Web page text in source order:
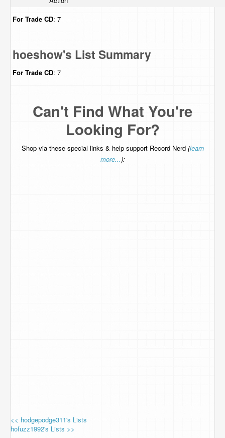
For Trade CD: 7
hoeshow's List Summary
For Trade CD: 7
Can't Find What You're
Looking For?
Shop via these special links & help support Record Nerd (learn
more...):
<< hodgepodge311's Lists
hofuzz1992's Lists >>